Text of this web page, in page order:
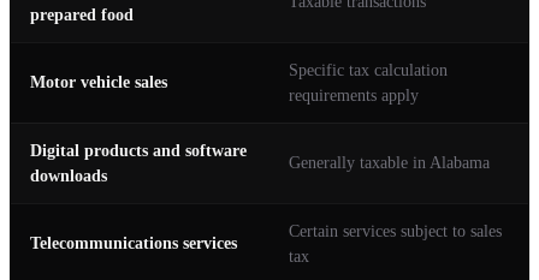
prepared food
Motor vehicle sales
Specific tax calculation
requirements apply
Digital products and software
downloads
Generally taxable in Alabama
Telecommunications services
Certain services subject to sales
tax